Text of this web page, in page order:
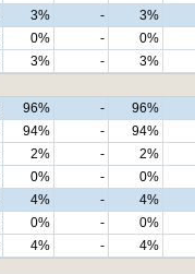
3% - 3%
0% - 0%
3% - 3%
96% - 96%
94% - 94%
2% - 2%
0% - 0%
4% - 4%
0% - 0%
4% - 4%